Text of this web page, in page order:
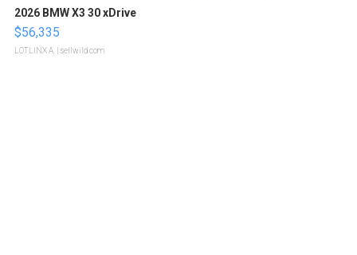
2026 BMW X3 30 xDrive
$56,335
LOTLINX A. | sellwild.com